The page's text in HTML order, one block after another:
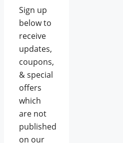
Sign up
below to
receive
updates,
coupons,
& special
offers
which
are not
published
on our